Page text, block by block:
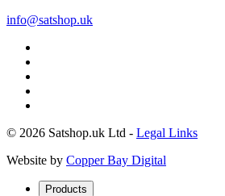
info@satshop.uk
© 2026 Satshop.uk Ltd - Legal Links
Website by Copper Bay Digital
Products